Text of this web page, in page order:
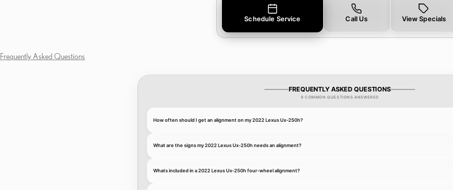
Schedule Service Call Us View Specials
Frequently Asked Questions
FREQUENTLY ASKED QUESTIONS
9 COMMON QUESTIONS ANSWERED
How often should I get an alignment on my 2022 Lexus Ux-250h?
What are the signs my 2022 Lexus Ux-250h needs an alignment?
Whats included in a 2022 Lexus Ux-250h four-wheel alignment?